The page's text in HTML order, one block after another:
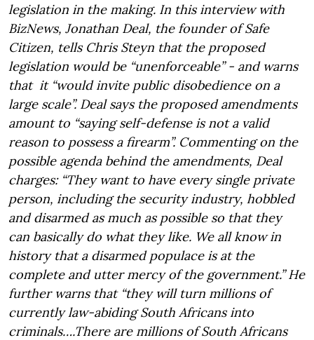
legislation in the making. In this interview with
BizNews, Jonathan Deal, the founder of Safe
Citizen, tells Chris Steyn that the proposed
legislation would be “unenforceable” - and warns
that it “would invite public disobedience on a
large scale”. Deal says the proposed amendments
amount to “saying self-defense is not a valid
reason to possess a firearm”. Commenting on the
possible agenda behind the amendments, Deal
charges: “They want to have every single private
person, including the security industry, hobbled
and disarmed as much as possible so that they
can basically do what they like. We all know in
history that a disarmed populace is at the
complete and utter mercy of the government.” He
further warns that “they will turn millions of
currently law-abiding South Africans into
criminals….There are millions of South Africans